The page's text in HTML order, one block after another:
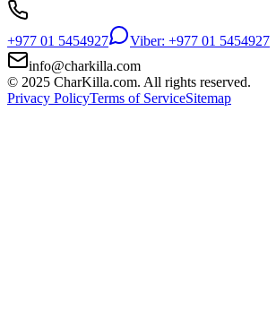
+977 01 5454927
Viber: +977 01 5454927
info@charkilla.com
© 2025 CharKilla.com. All rights reserved.
Privacy PolicyTerms of ServiceSitemap